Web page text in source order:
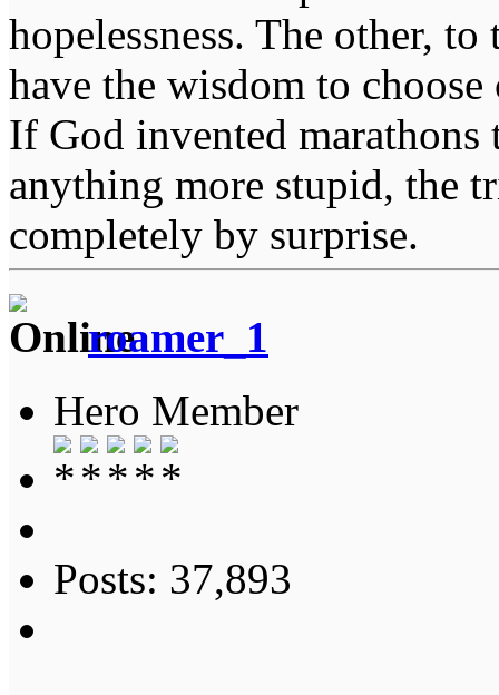
hopelessness. The other,
have the wisdom to
If God invented
anything more stupid, the
completely by surprise.
roamer_1
Hero Member
Posts: 37,893